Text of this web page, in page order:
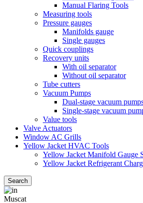
Manual Flaring Tools
Measuring tools
Pressure gauges
Manifolds gauge
Single gauges
Quick couplings
Recovery units
With oil separator
Without oil separator
Tube cutters
Vacuum Pumps
Dual-stage vacuum
Single-stage vacuum
Value tools
Valve Actuators
Window AC Grills
Yellow Jacket HVAC Tools
Yellow Jacket Manifold Gauge
Yellow Jacket Refrigerant
Search